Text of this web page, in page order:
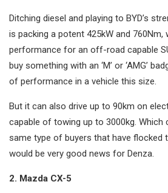
Ditching diesel and playing to BYD’s
is packing a potent 425kW and 760Nm,
performance for an off-road capable
buy something with an ‘M’ or ‘AMG’
of performance in a vehicle this size.
But it can also drive up to 90km on
capable of towing up to 3000kg. Which
same type of buyers that have flocked
would be very good news for Denza.
2. Mazda CX-5